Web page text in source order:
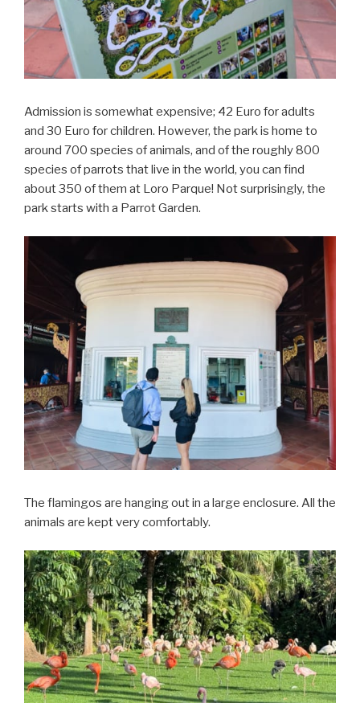
Admission is somewhat expensive; 42 Euro for adults
and 30 Euro for children. However, the park is home to
around 700 species of animals, and of the roughly 800
species of parrots that live in the world, you can find
about 350 of them at Loro Parque! Not surprisingly, the
park starts with a Parrot Garden.
The flamingos are hanging out in a large enclosure. All the
animals are kept very comfortably.